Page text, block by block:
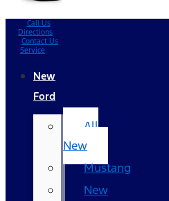
Call Us
Directions
Contact Us
Service
New
Ford
All
New
Mustang
New